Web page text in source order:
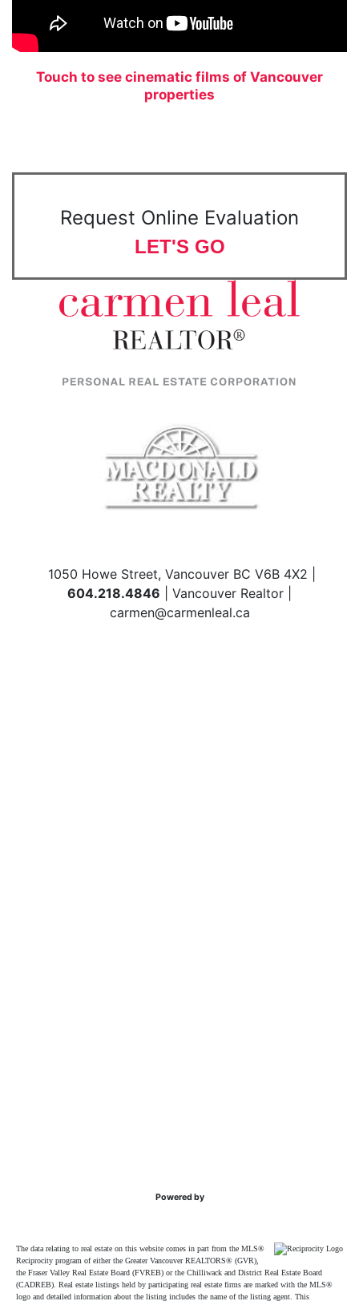
Touch to see cinematic films of Vancouver
properties
Request Online Evaluation
LET'S GO
1050 Howe Street, Vancouver BC V6B 4X2 |
604.218.4846 | Vancouver Realtor |
carmen@carmenleal.ca
Powered by
The data relating to real estate on this website comes in part from the MLS®
Reciprocity program of either the Greater Vancouver REALTORS® (GVR),
the Fraser Valley Real Estate Board (FVREB) or the Chilliwack and District Real Estate Board
(CADREB). Real estate listings held by participating real estate firms are marked with the MLS®
logo and detailed information about the listing includes the name of the listing agent. This